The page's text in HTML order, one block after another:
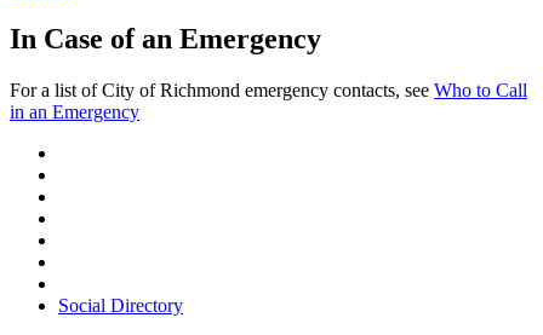
In Case of an Emergency
For a list of City of Richmond emergency contacts, see Who to Call
in an Emergency
Social Directory